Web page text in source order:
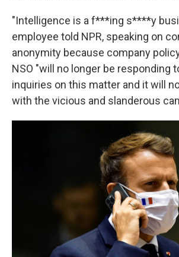
"Intelligence is a f***ing s****y
employee told NPR, speaking on
anonymity because company
NSO "will no longer be responding
inquiries on this matter and it will
with the vicious and slanderous